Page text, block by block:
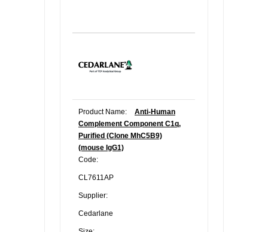
Product Name:
Anti-Human
Complement Component C1q,
Purified (Clone MhC5B9)
(mouse IgG1)
Code:
CL7611AP
Supplier:
Cedarlane